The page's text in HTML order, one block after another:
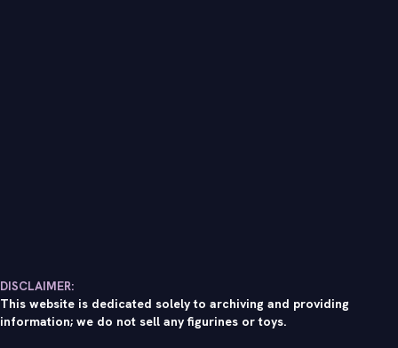
DISCLAIMER:
This website is dedicated solely to archiving and providing
information; we do not sell any figurines or toys.